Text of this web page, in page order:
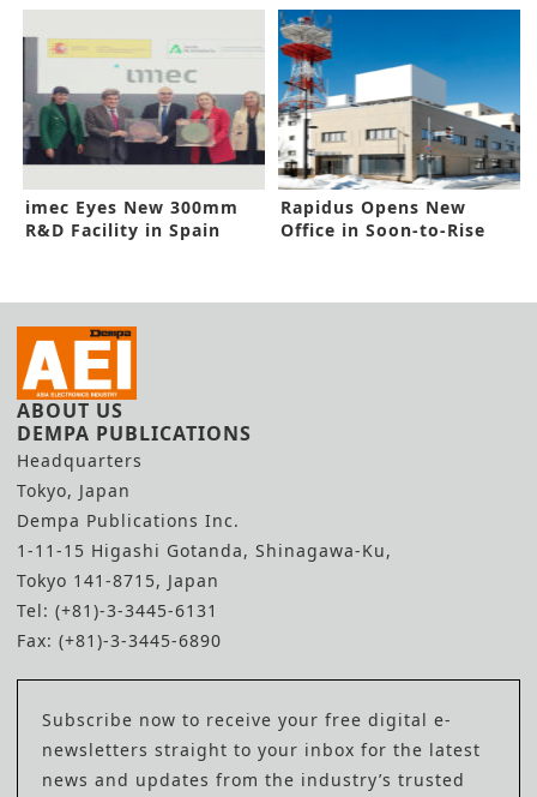
imec Eyes New 300mm
R&D Facility in Spain
Rapidus Opens New
Office in Soon-to-Rise
ABOUT US
DEMPA PUBLICATIONS
Headquarters
Tokyo, Japan
Dempa Publications Inc.
1-11-15 Higashi Gotanda, Shinagawa-Ku,
Tokyo 141-8715, Japan
Tel: (+81)-3-3445-6131
Fax: (+81)-3-3445-6890
Subscribe now to receive your free digital e-
newsletters straight to your inbox for the latest
news and updates from the industry’s trusted